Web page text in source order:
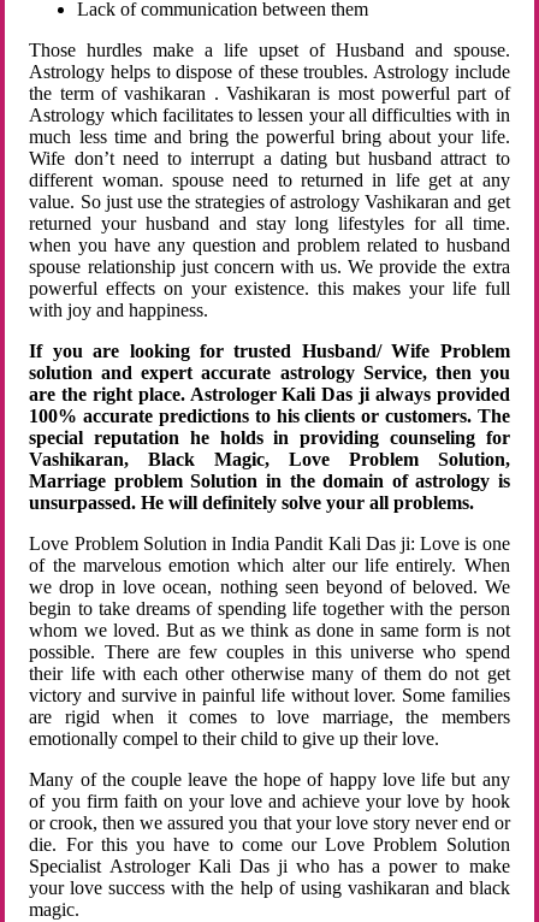
Lack of communication between them
Those hurdles make a life upset of Husband and spouse.
Astrology helps to dispose of these troubles. Astrology include
the term of vashikaran . Vashikaran is most powerful part of
Astrology which facilitates to lessen your all difficulties with in
much less time and bring the powerful bring about your life.
Wife don’t need to interrupt a dating but husband attract to
different woman. spouse need to returned in life get at any
value. So just use the strategies of astrology Vashikaran and get
returned your husband and stay long lifestyles for all time.
when you have any question and problem related to husband
spouse relationship just concern with us. We provide the extra
powerful effects on your existence. this makes your life full
with joy and happiness.
If you are looking for trusted Husband/ Wife Problem
solution and expert accurate astrology Service, then you
are the right place. Astrologer Kali Das ji always provided
100% accurate predictions to his clients or customers. The
special reputation he holds in providing counseling for
Vashikaran, Black Magic, Love Problem Solution,
Marriage problem Solution in the domain of astrology is
unsurpassed. He will definitely solve your all problems.
Love Problem Solution in India Pandit Kali Das ji: Love is one
of the marvelous emotion which alter our life entirely. When
we drop in love ocean, nothing seen beyond of beloved. We
begin to take dreams of spending life together with the person
whom we loved. But as we think as done in same form is not
possible. There are few couples in this universe who spend
their life with each other otherwise many of them do not get
victory and survive in painful life without lover. Some families
are rigid when it comes to love marriage, the members
emotionally compel to their child to give up their love.
Many of the couple leave the hope of happy love life but any
of you firm faith on your love and achieve your love by hook
or crook, then we assured you that your love story never end or
die. For this you have to come our Love Problem Solution
Specialist Astrologer Kali Das ji who has a power to make
your love success with the help of using vashikaran and black
magic.